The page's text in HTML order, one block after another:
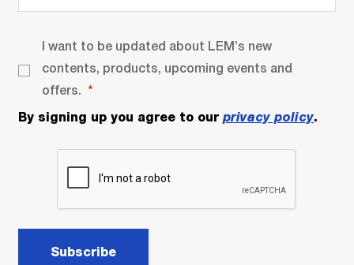
I want to be updated about LEM’s new
contents, products, upcoming events and
offers.
By signing up you agree to our privacy policy.
Subscribe